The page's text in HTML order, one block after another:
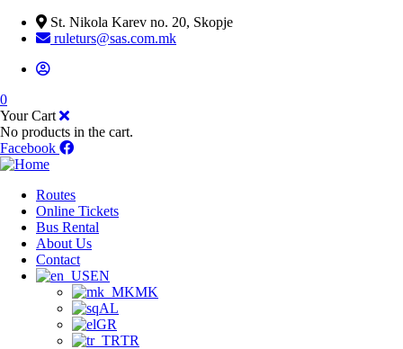
St. Nikola Karev no. 20, Skopje
ruleturs@sas.com.mk
0
Your Cart
No products in the cart.
Facebook
Routes
Online Tickets
Bus Rental
About Us
Contact
EN
MK
AL
GR
TR